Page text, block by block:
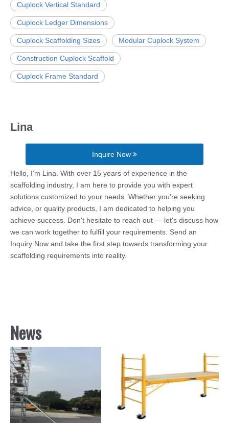
Cuplock Vertical Standard
Cuplock Ledger Dimensions
Cuplock Scaffolding Sizes Modular Cuplock System
Construction Cuplock Scaffold
Cuplock Frame Standard
Lina
Inquire Now
Hello, I’m Lina. With over 15 years of experience in the
scaffolding industry, I am here to provide you with expert
solutions customized to your needs. Whether you're seeking
advice, or quality products, I am dedicated to helping you
achieve success. Don't hesitate to reach out — let's discuss how
we can work together to fulfill your requirements. Send an
Inquiry Now and take the first step towards transforming your
scaffolding requirements into reality.
News